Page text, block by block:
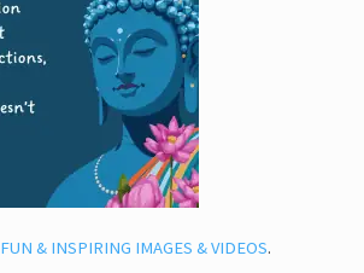
FUN & INSPIRING IMAGES & VIDEOS.